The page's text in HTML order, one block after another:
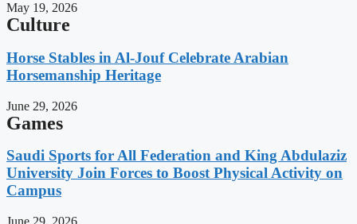
May 19, 2026
Culture
Horse Stables in Al-Jouf Celebrate Arabian
Horsemanship Heritage
June 29, 2026
Games
Saudi Sports for All Federation and King Abdulaziz
University Join Forces to Boost Physical Activity on
Campus
June 29, 2026